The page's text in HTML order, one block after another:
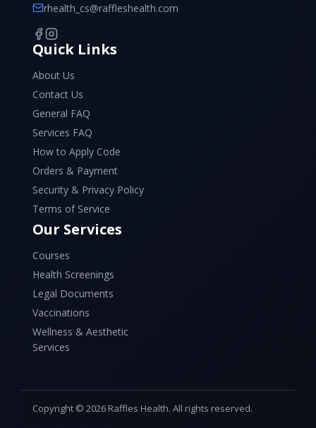
rhealth_cs@raffleshealth.com
Quick Links
About Us
Contact Us
General FAQ
Services FAQ
How to Apply Code
Orders & Payment
Security & Privacy Policy
Terms of Service
Our Services
Courses
Health Screenings
Legal Documents
Vaccinations
Wellness & Aesthetic
Services
Copyright © 2026 Raffles Health. All rights reserved.